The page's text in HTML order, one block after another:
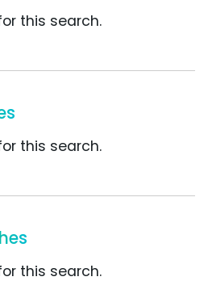
this search.
this search.
this search.